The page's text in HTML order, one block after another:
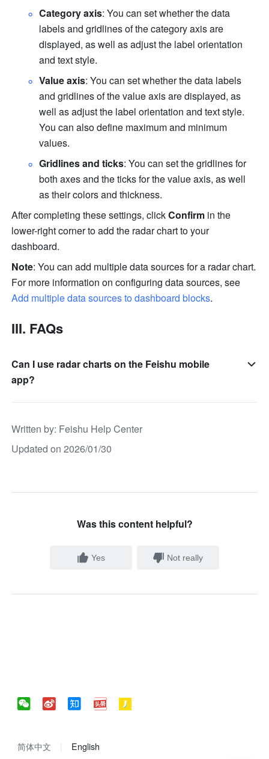
Category axis: You can set whether the data
labels and gridlines of the category axis are
displayed, as well as adjust the label orientation
and text style.
Value axis: You can set whether the data labels
and gridlines of the value axis are displayed, as
well as adjust the label orientation and text style.
You can also define maximum and minimum
values.
Gridlines and ticks: You can set the gridlines for
both axes and the ticks for the value axis, as well
as their colors and thickness.
After completing these settings, click Confirm in the
lower-right corner to add the radar chart to your
dashboard.
Note: You can add multiple data sources for a radar chart.
Add multiple data sources to dashboard blocks.
III. FAQs
Can I use radar charts on the Feishu mobile
app?
Written by: Feishu Help Center
Updated on 2026/01/30
Was this content helpful?
Yes Not really
简体中文 English